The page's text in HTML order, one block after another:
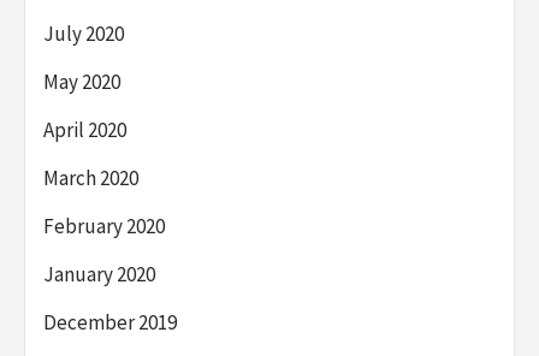
July 2020
May 2020
April 2020
March 2020
February 2020
January 2020
December 2019